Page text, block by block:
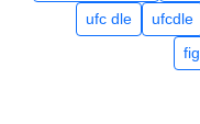
ufc dle
ufcdle